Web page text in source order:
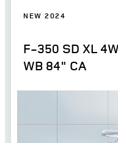
NEW 2024
F-350 SD XL
WB 84" CA